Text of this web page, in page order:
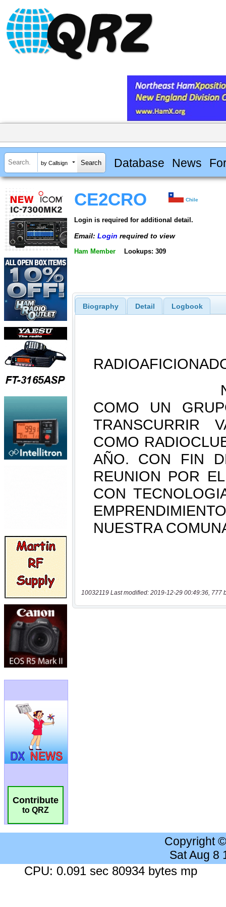
by Callsign Database News
Contribute
to QRZ
CE2CRO Chile
Login is required for additional detail.
Email: Login required to view
Ham Member Lookups: 309
Biography Detail Logbook
10032119 Last modified: 2019-12-29 00:49:36, 777
Copyright
Sat Aug 8
CPU: 0.091 sec 80934 bytes mp